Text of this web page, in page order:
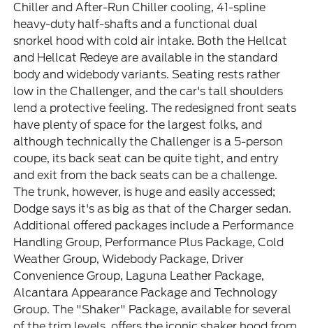
Chiller and After-Run Chiller cooling, 41-spline
heavy-duty half-shafts and a functional dual
snorkel hood with cold air intake. Both the Hellcat
and Hellcat Redeye are available in the standard
body and widebody variants. Seating rests rather
low in the Challenger, and the car's tall shoulders
lend a protective feeling. The redesigned front seats
have plenty of space for the largest folks, and
although technically the Challenger is a 5-person
coupe, its back seat can be quite tight, and entry
and exit from the back seats can be a challenge.
The trunk, however, is huge and easily accessed;
Dodge says it's as big as that of the Charger sedan.
Additional offered packages include a Performance
Handling Group, Performance Plus Package, Cold
Weather Group, Widebody Package, Driver
Convenience Group, Laguna Leather Package,
Alcantara Appearance Package and Technology
Group. The "Shaker" Package, available for several